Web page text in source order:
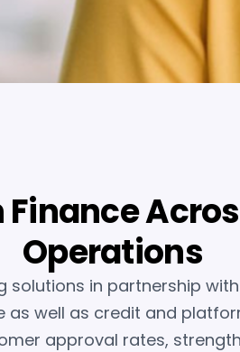
Operations
solutions in partnership
as well as credit and
approval rates,